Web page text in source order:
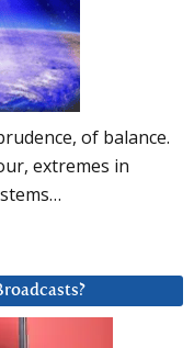
of balance.
extremes in